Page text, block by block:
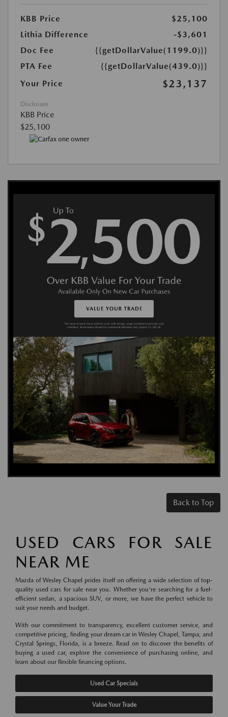
KBB Price
$25,100
Lithia Difference
-$3,601
Doc Fee
{{getDollarValue(1199.0)}}
PTA Fee
{{getDollarValue(439.0)}}
Your Price
$23,137
Disclosure
KBB Price
$25,100
Back to Top
USED CARS FOR SALE
NEAR ME
Mazda of Wesley Chapel prides itself on offering a wide selection of top-
quality used cars for sale near you. Whether you're searching for a fuel-
efficient sedan, a spacious SUV, or more, we have the perfect vehicle to
suit your needs and budget.
With our commitment to transparency, excellent customer service, and
competitive pricing, finding your dream car in Wesley Chapel, Tampa, and
Crystal Springs, Florida, is a breeze. Read on to discover the benefits of
buying a used car, explore the convenience of purchasing online, and
learn about our flexible financing options.
Used Car Specials
Value Your Trade